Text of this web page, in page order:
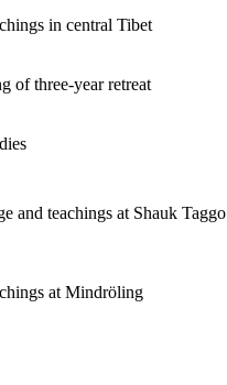
in central Tibet
of three-year retreat
and teachings at Shauk Taggo
at Mindröling